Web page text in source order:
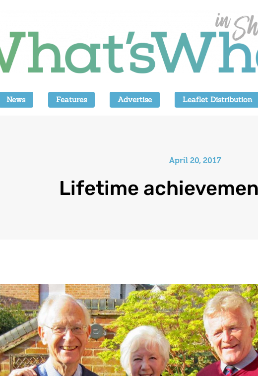
News Features Advertise Leaflet Distribution
April 20, 2017
Lifetime